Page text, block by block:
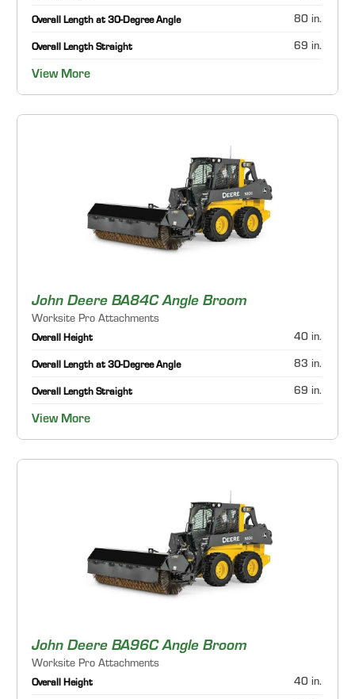
Overall Length at 30-Degree Angle 80 in.
Overall Length Straight 69 in.
View More
John Deere BA84C Angle Broom
Worksite Pro Attachments
Overall Height 40 in.
Overall Length at 30-Degree Angle 83 in.
Overall Length Straight 69 in.
View More
John Deere BA96C Angle Broom
Worksite Pro Attachments
Overall Height 40 in.